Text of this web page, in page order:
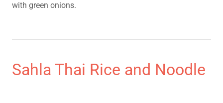
with green onions.
Sahla Thai Rice and Noodle